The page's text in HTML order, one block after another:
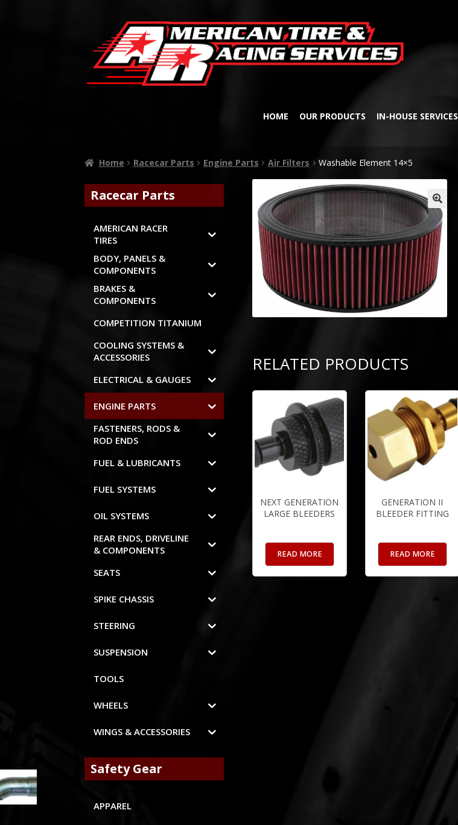
HOME OUR PRODUCTS IN-HOUSE SERVICES
Home Racecar Parts Engine Parts Air Filters Washable Element 14×5
🔍
RELATED PRODUCTS
NEXT GENERATION
LARGE BLEEDERS
READ MORE
GENERATION II
BLEEDER FITTING
READ MORE
Racecar Parts
AMERICAN RACER
TIRES
BODY, PANELS &
COMPONENTS
BRAKES &
COMPONENTS
COMPETITION TITANIUM
COOLING SYSTEMS &
ACCESSORIES
ELECTRICAL & GAUGES
ENGINE PARTS
FASTENERS, RODS &
ROD ENDS
FUEL & LUBRICANTS
FUEL SYSTEMS
OIL SYSTEMS
REAR ENDS, DRIVELINE
& COMPONENTS
SEATS
SPIKE CHASSIS
STEERING
SUSPENSION
TOOLS
WHEELS
WINGS & ACCESSORIES
Safety Gear
APPAREL